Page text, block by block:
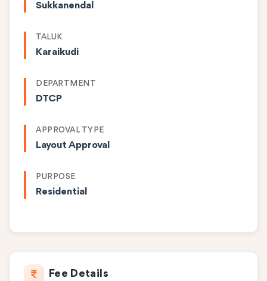
Sukkanendal
TALUK
Karaikudi
DEPARTMENT
DTCP
APPROVAL TYPE
Layout Approval
PURPOSE
Residential
Fee Details